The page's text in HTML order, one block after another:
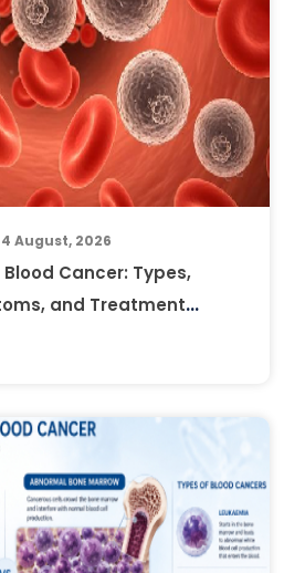
4 August, 2026
Cancer: Types,
and Treatment